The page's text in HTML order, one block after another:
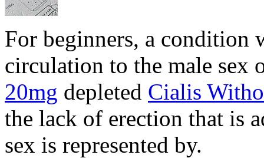
For beginners, a condition
circulation to the male sex
20mg depleted Cialis
the lack of erection that is
sex is represented by.